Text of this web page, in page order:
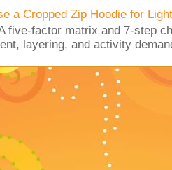
a Cropped Zip Hoodie for
five-factor matrix and 7-step
layering, and activity